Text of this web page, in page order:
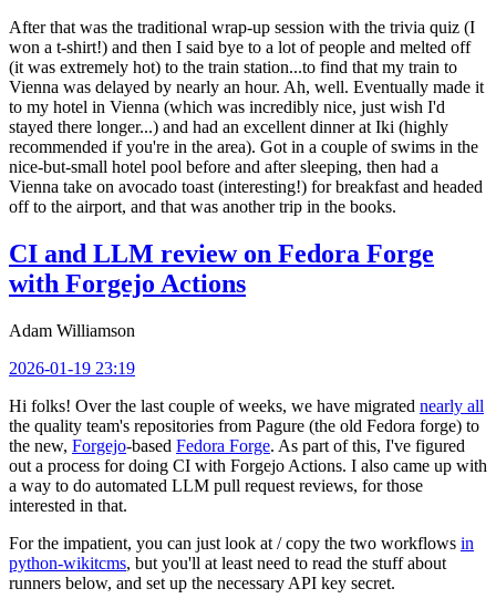
After that was the traditional wrap-up session with the trivia quiz (I
won a t-shirt!) and then I said bye to a lot of people and melted off
(it was extremely hot) to the train station...to find that my train to
Vienna was delayed by nearly an hour. Ah, well. Eventually made it
to my hotel in Vienna (which was incredibly nice, just wish I'd
stayed there longer...) and had an excellent dinner at Iki (highly
recommended if you're in the area). Got in a couple of swims in the
nice-but-small hotel pool before and after sleeping, then had a
Vienna take on avocado toast (interesting!) for breakfast and headed
off to the airport, and that was another trip in the books.
CI and LLM review on Fedora Forge
with Forgejo Actions
Adam Williamson
2026-01-19 23:19
Hi folks! Over the last couple of weeks, we have migrated nearly all
the quality team's repositories from Pagure (the old Fedora forge) to
the new, Forgejo-based Fedora Forge. As part of this, I've figured
out a process for doing CI with Forgejo Actions. I also came up with
a way to do automated LLM pull request reviews, for those
interested in that.
For the impatient, you can just look at / copy the two workflows in
python-wikitcms, but you'll at least need to read the stuff about
runners below, and set up the necessary API key secret.